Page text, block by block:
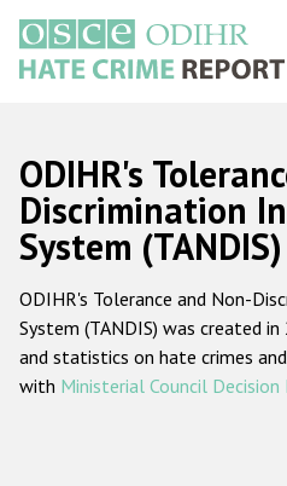
main
content
Main
navigation
Home
About
ODIHR's
ODIHR's
ODIHR's
Discrimination
System (TANDIS)
ODIHR's Tolerance and Non-
System (TANDIS) was created
and statistics on hate crimes
with Ministerial Council